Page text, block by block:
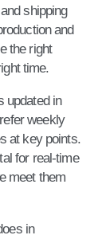
shipping
and
the right
time.
updated in
weekly
at key points.
for real-time
meet them
in